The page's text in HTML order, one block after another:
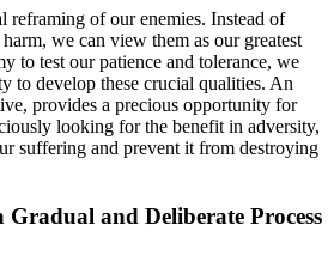
reframing of our enemies. Instead of
we can view them as our greatest
to test our patience and tolerance, we
to develop these crucial qualities. An
provides a precious opportunity for
looking for the benefit in adversity,
suffering and prevent it from destroying
Gradual and Deliberate Process